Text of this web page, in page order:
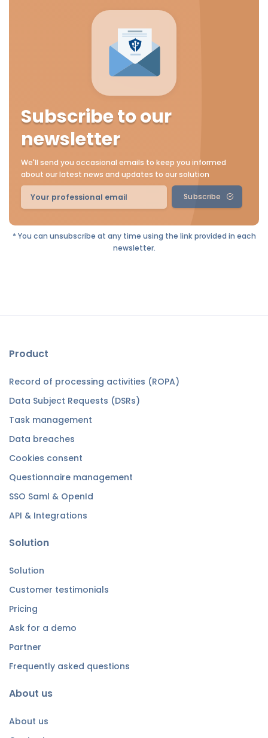
Subscribe to our
newsletter
We'll send you occasional emails to keep you informed
about our latest news and updates to our solution
Subscribe
* You can unsubscribe at any time using the link provided in each
newsletter.
Product
Record of processing activities (ROPA)
Data Subject Requests (DSRs)
Task management
Data breaches
Cookies consent
Questionnaire management
SSO Saml & OpenId
API & Integrations
Solution
Solution
Customer testimonials
Pricing
Ask for a demo
Partner
Frequently asked questions
About us
About us